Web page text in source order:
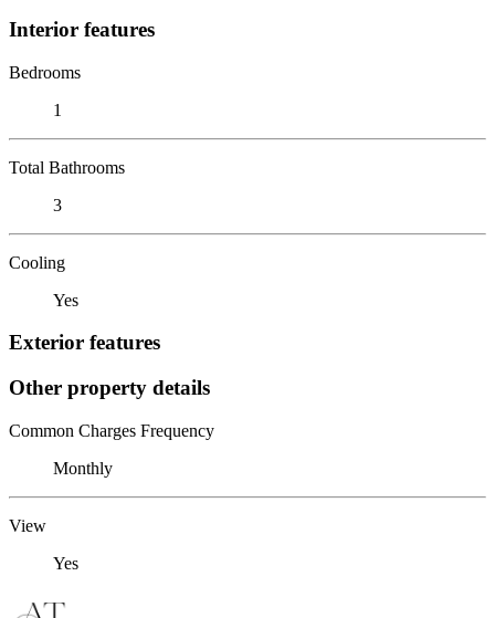
Interior features
Bedrooms
1
Total Bathrooms
3
Cooling
Yes
Exterior features
Other property details
Common Charges Frequency
Monthly
View
Yes